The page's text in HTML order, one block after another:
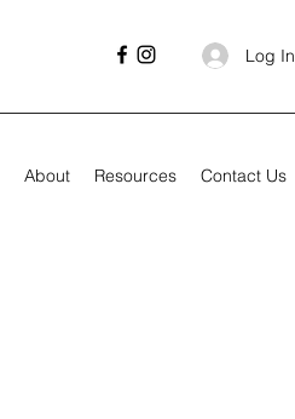
Log In
About Resources Contact Us